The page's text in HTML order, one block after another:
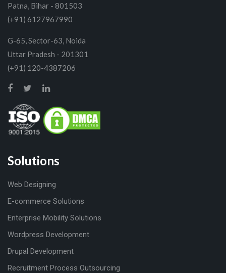
Patna, Bihar - 801503
(+91) 6127967990
G-65, Sector-63, Noida
Uttar Pradesh - 201301
(+91) 120-4387206
Solutions
Web Designing
E-commerce Solutions
Enterprise Mobility Solutions
Wordpress Development
Drupal Development
Recruitment Process Outsourcing